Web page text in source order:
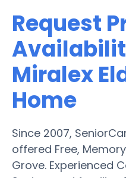
Request
Miralex
Home
Since 2007,
offered Free,
Grove. Experienced